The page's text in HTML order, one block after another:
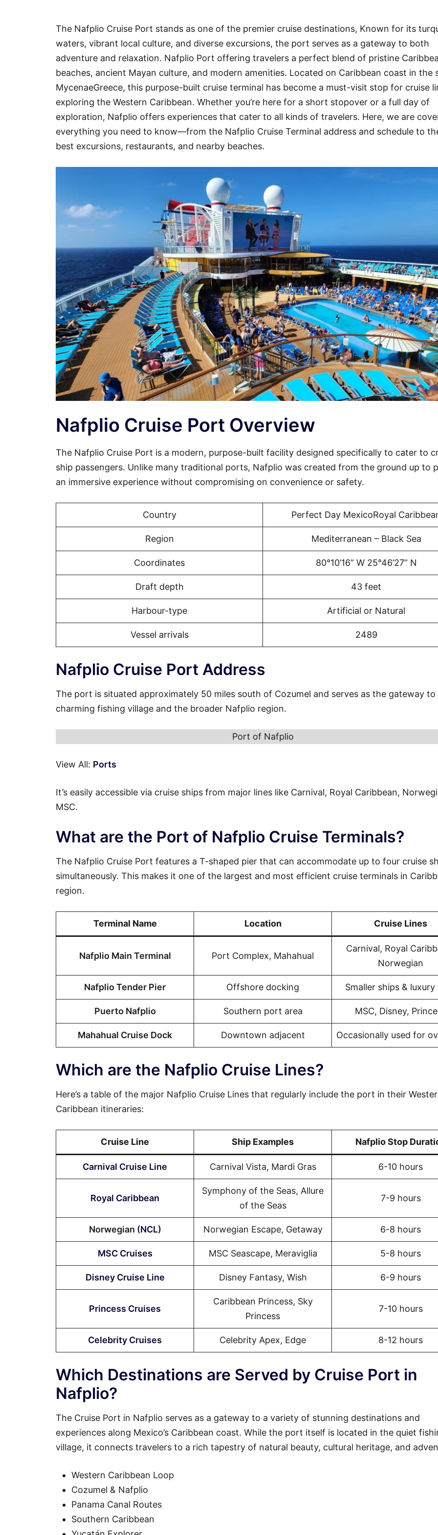
The Nafplio Cruise Port stands as one of the premier cruise destinations, Known for its
waters, vibrant local culture, and diverse excursions, the port serves as a gateway to both
adventure and relaxation. Nafplio Port offering travelers a perfect blend of pristine
beaches, ancient Mayan culture, and modern amenities. Located on Caribbean coast in the
MycenaeGreece, this purpose-built cruise terminal has become a must-visit stop for cruise
exploring the Western Caribbean. Whether you’re here for a short stopover or a full day of
exploration, Nafplio offers experiences that cater to all kinds of travelers. Here, we are
everything you need to know—from the Nafplio Cruise Terminal address and schedule to
best excursions, restaurants, and nearby beaches.
Nafplio Cruise Port Overview
The Nafplio Cruise Port is a modern, purpose-built facility designed specifically to cater to
ship passengers. Unlike many traditional ports, Nafplio was created from the ground up to
an immersive experience without compromising on convenience or safety.
Country Perfect Day MexicoRoyal
Region Mediterranean – Black Sea
Coordinates 80°10’16” W 25°46’27” N
Draft depth 43 feet
Harbour-type Artificial or Natural
Vessel arrivals 2489
Nafplio Cruise Port Address
The port is situated approximately 50 miles south of Cozumel and serves as the gateway to
charming fishing village and the broader Nafplio region.
Port of Nafplio
View All: Ports
It’s easily accessible via cruise ships from major lines like Carnival, Royal Caribbean,
MSC.
What are the Port of Nafplio Cruise Terminals?
The Nafplio Cruise Port features a T-shaped pier that can accommodate up to four cruise
simultaneously. This makes it one of the largest and most efficient cruise terminals in
region.
Terminal Name Location Cruise Lines
Nafplio Main Terminal Port Complex, Mahahual
Carnival, Royal
Norwegian
Nafplio Tender Pier Offshore docking Smaller ships & luxury
Puerto Nafplio Southern port area MSC, Disney,
Mahahual Cruise Dock Downtown adjacent Occasionally used for
Which are the Nafplio Cruise Lines?
Here’s a table of the major Nafplio Cruise Lines that regularly include the port in their
Caribbean itineraries:
Cruise Line Ship Examples Nafplio Stop
Carnival Cruise Line Carnival Vista, Mardi Gras 6-10 hours
Royal Caribbean
Symphony of the Seas, Allure
of the Seas
7-9 hours
Norwegian (NCL) Norwegian Escape, Getaway 6-8 hours
MSC Cruises MSC Seascape, Meraviglia 5-8 hours
Disney Cruise Line Disney Fantasy, Wish 6-9 hours
Princess Cruises
Caribbean Princess, Sky
Princess
7-10 hours
Celebrity Cruises Celebrity Apex, Edge 8-12 hours
Which Destinations are Served by Cruise Port in
Nafplio?
The Cruise Port in Nafplio serves as a gateway to a variety of stunning destinations and
experiences along Mexico’s Caribbean coast. While the port itself is located in the quiet
village, it connects travelers to a rich tapestry of natural beauty, cultural heritage, and
Western Caribbean Loop
Cozumel & Nafplio
Panama Canal Routes
Southern Caribbean